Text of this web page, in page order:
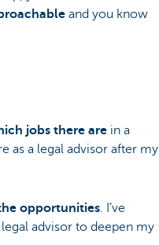
and you know
jobs there are in a
as a legal advisor after my
opportunities . I’ve
advisor to deepen my